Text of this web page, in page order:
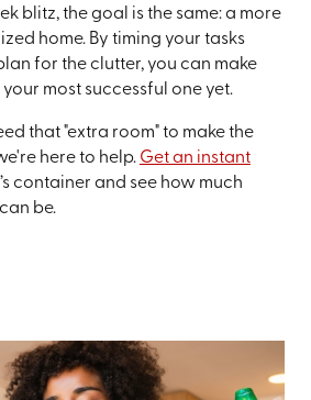
blitz, the goal is the same: a more
home. By timing your tasks
for the clutter, you can make
most successful one yet.
that "extra room" to make the
here to help. Get an instant
container and see how much
be.